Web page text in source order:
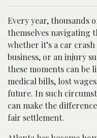
Every year, thousands
themselves navigating
whether it’s a car
business, or an injury
these moments can be
medical bills, lost
future. In such
can make the
fair settlement.